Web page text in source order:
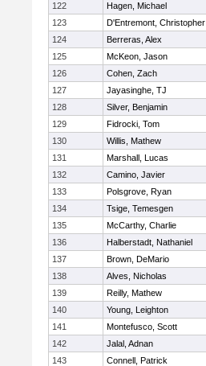
122
Hagen, Michael
123
D'Entremont, Christopher
124
Berreras, Alex
125
McKeon, Jason
126
Cohen, Zach
127
Jayasinghe, TJ
128
Silver, Benjamin
129
Fidrocki, Tom
130
Willis, Mathew
131
Marshall, Lucas
132
Camino, Javier
133
Polsgrove, Ryan
134
Tsige, Temesgen
135
McCarthy, Charlie
136
Halberstadt, Nathaniel
137
Brown, DeMario
138
Alves, Nicholas
139
Reilly, Mathew
140
Young, Leighton
141
Montefusco, Scott
142
Jalal, Adnan
143
Connell, Patrick